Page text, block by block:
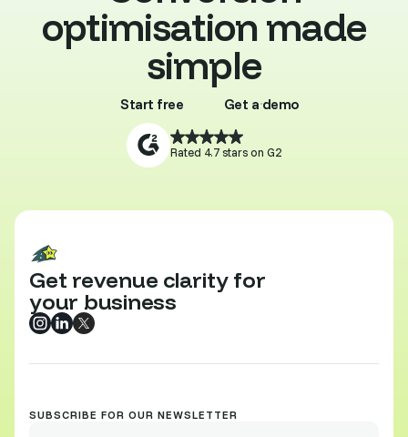
optimisation made
simple
Start free
Buy template
Get a demo
Browse all
Rated 4.7 stars on G2
Get revenue clarity for
your business
SUBSCRIBE FOR OUR NEWSLETTER